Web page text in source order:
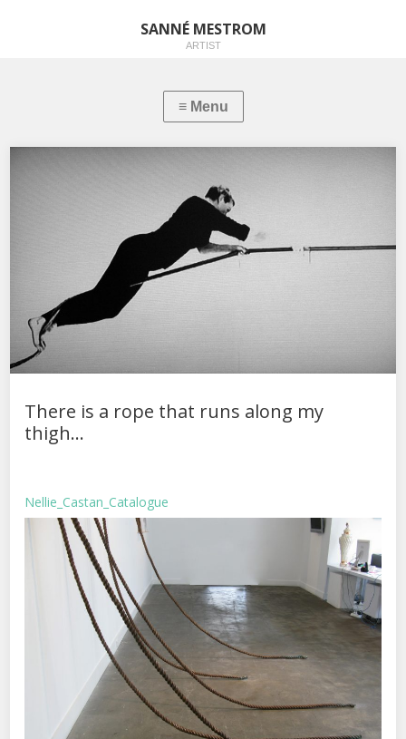
SANNÉ MESTROM
ARTIST
There is a rope that runs along my
thigh…
Nellie_Castan_Catalogue